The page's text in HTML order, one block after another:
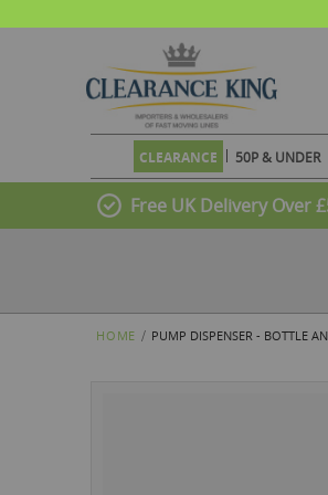
CLEARANCE 50P & UNDER
Free UK Delivery Over
HOME PUMP DISPENSER - BOTTLE